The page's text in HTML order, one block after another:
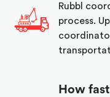
Rubbl
process.
How